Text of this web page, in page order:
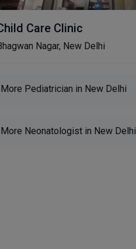
Care Clinic
Nagar, New Delhi
More Pediatrician in New Delhi
More Neonatologist in New Delhi